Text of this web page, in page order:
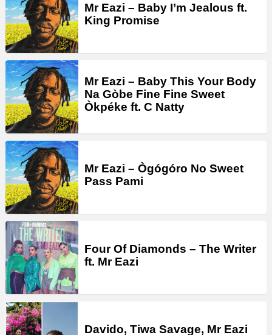
Mr Eazi – Baby I’m Jealous ft.
King Promise
Mr Eazi – Baby This Your Body
Na Gòbe Fine Fine Sweet
Òkpéke ft. C Natty
Mr Eazi – Ògógóro No Sweet
Pass Pami
Four Of Diamonds – The Writer
ft. Mr Eazi
Davido, Tiwa Savage, Mr Eazi